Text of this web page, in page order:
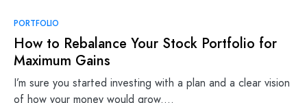
PORTFOLIO
How to Rebalance Your Stock Portfolio for
Maximum Gains
I’m sure you started investing with a plan and a clear vision
of how your money would grow.…